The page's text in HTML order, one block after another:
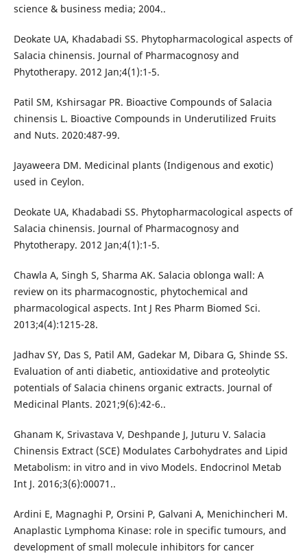
science & business media; 2004..
Deokate UA, Khadabadi SS. Phytopharmacological aspects of
Salacia chinensis. Journal of Pharmacognosy and
Phytotherapy. 2012 Jan;4(1):1-5.
Patil SM, Kshirsagar PR. Bioactive Compounds of Salacia
chinensis L. Bioactive Compounds in Underutilized Fruits
and Nuts. 2020:487-99.
Jayaweera DM. Medicinal plants (Indigenous and exotic)
used in Ceylon.
Deokate UA, Khadabadi SS. Phytopharmacological aspects of
Salacia chinensis. Journal of Pharmacognosy and
Phytotherapy. 2012 Jan;4(1):1-5.
Chawla A, Singh S, Sharma AK. Salacia oblonga wall: A
review on its pharmacognostic, phytochemical and
pharmacological aspects. Int J Res Pharm Biomed Sci.
2013;4(4):1215-28.
Jadhav SY, Das S, Patil AM, Gadekar M, Dibara G, Shinde SS.
Evaluation of anti diabetic, antioxidative and proteolytic
potentials of Salacia chinens organic extracts. Journal of
Medicinal Plants. 2021;9(6):42-6..
Ghanam K, Srivastava V, Deshpande J, Juturu V. Salacia
Chinensis Extract (SCE) Modulates Carbohydrates and Lipid
Metabolism: in vitro and in vivo Models. Endocrinol Metab
Int J. 2016;3(6):00071..
Ardini E, Magnaghi P, Orsini P, Galvani A, Menichincheri M.
Anaplastic Lymphoma Kinase: role in specific tumours, and
development of small molecule inhibitors for cancer